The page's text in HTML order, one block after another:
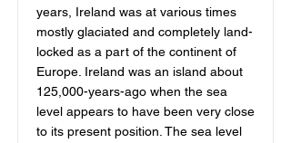
years, Ireland was at various times
mostly glaciated and completely land-
locked as a part of the continent of
Europe. Ireland was an island about
125,000-years-ago when the sea
level appears to have been very close
to its present position. The sea level